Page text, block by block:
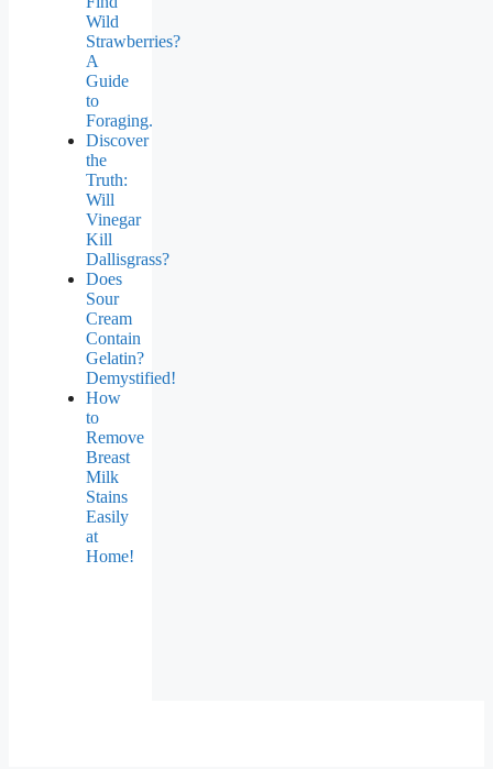
Wild
Strawberries?
A
Guide
to
Foraging.
Discover
the
Truth:
Will
Vinegar
Kill
Dallisgrass?
Does
Sour
Cream
Contain
Gelatin?
Demystified!
How
to
Remove
Breast
Milk
Stains
Easily
at
Home!